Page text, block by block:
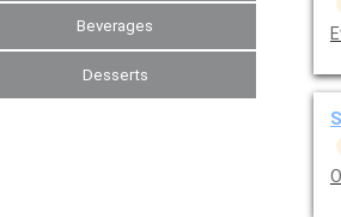
Beverages
Desserts